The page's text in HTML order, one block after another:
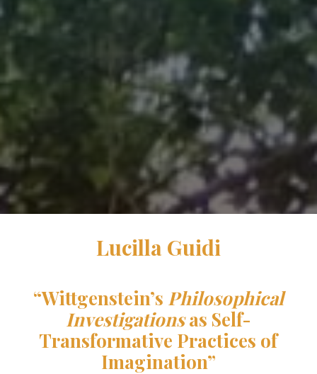
Lucilla Guidi
“Wittgenstein’s Philosophical
Investigationsas Self-
Transformative Practices of
Imagination”